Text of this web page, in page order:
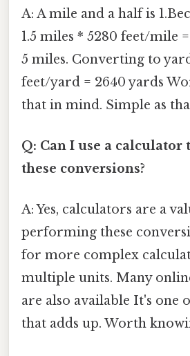
A: A mile and a half is
1.5 miles * 5280 feet/mile
5 miles. Converting to
feet/yard = 2640 yards
that in mind. Simple as
Q: Can I use a
these conversions?
A: Yes, calculators are a
performing these
for more complex
multiple units. Many
are also available It's one
that adds up. Worth